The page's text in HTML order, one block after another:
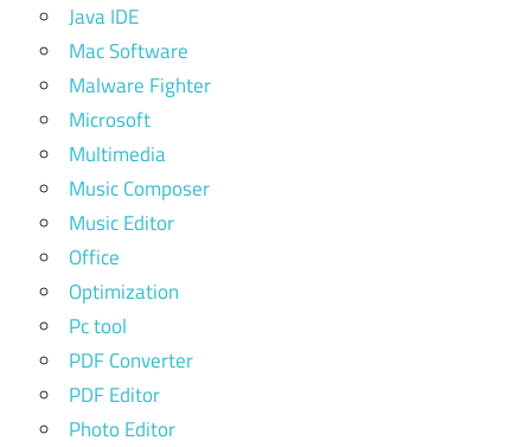
Java IDE
Mac Software
Malware Fighter
Microsoft
Multimedia
Music Composer
Music Editor
Office
Optimization
Pc tool
PDF Converter
PDF Editor
Photo Editor